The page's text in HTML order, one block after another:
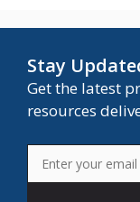
Stay
Get the latest
resources